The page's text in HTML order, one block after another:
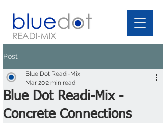
Post
Blue Dot Readi-Mix -
Concrete Connections
Blue Dot Readi-Mix
Mar 202 min read